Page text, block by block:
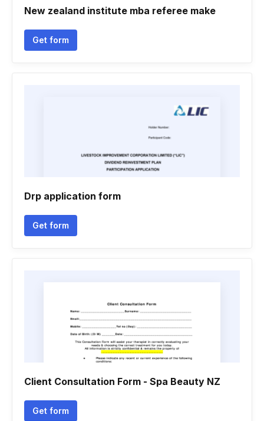
New zealand institute mba referee make
Get form
Drp application form
Get form
Client Consultation Form - Spa Beauty NZ
Get form